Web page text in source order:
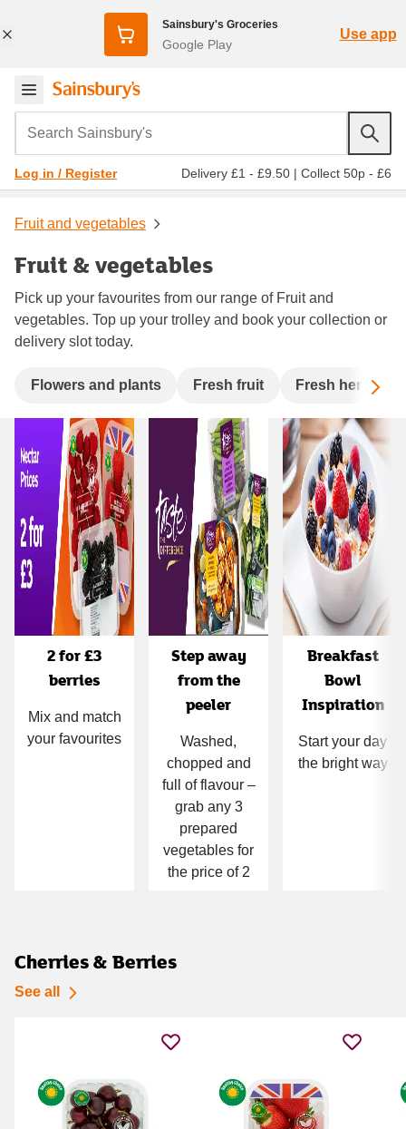
Sainsbury's Groceries
Google Play
Use app
Search Sainsbury's
Log in / Register Delivery £1 - £9.50 | Collect 50p - £6
Fruit and vegetables
Fruit & vegetables
Pick up your favourites from our range of Fruit and
vegetables. Top up your trolley and book your collection or
delivery slot today.
Flowers and plants Fresh fruit Fresh herbs
Carousel
2 for £3
berries
Mix and match
your favourites
Step away
from the
peeler
Washed,
chopped and
full of flavour –
grab any 3
prepared
vegetables for
the price of 2
Breakfast
Bowl
Inspiration
Start your day
the bright way
Cherries & Berries
See all